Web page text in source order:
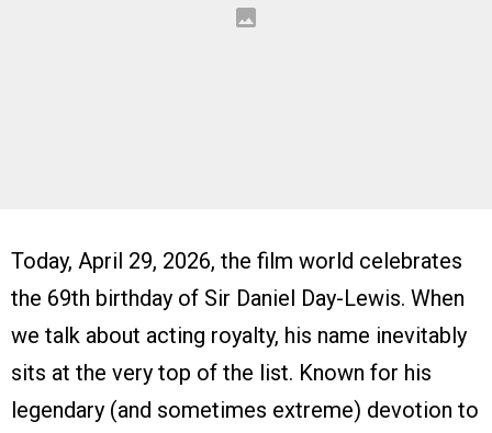
Today, April 29, 2026, the film world celebrates
the 69th birthday of Sir Daniel Day-Lewis. When
we talk about acting royalty, his name inevitably
sits at the very top of the list. Known for his
legendary (and sometimes extreme) devotion to